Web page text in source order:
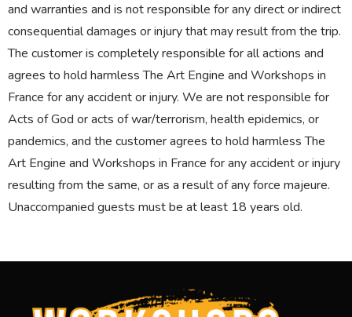
and warranties and is not responsible for any direct or indirect
consequential damages or injury that may result from the trip.
The customer is completely responsible for all actions and
agrees to hold harmless The Art Engine and Workshops in
France for any accident or injury. We are not responsible for
Acts of God or acts of war/terrorism, health epidemics, or
pandemics, and the customer agrees to hold harmless The
Art Engine and Workshops in France for any accident or injury
resulting from the same, or as a result of any force majeure.
Unaccompanied guests must be at least 18 years old.